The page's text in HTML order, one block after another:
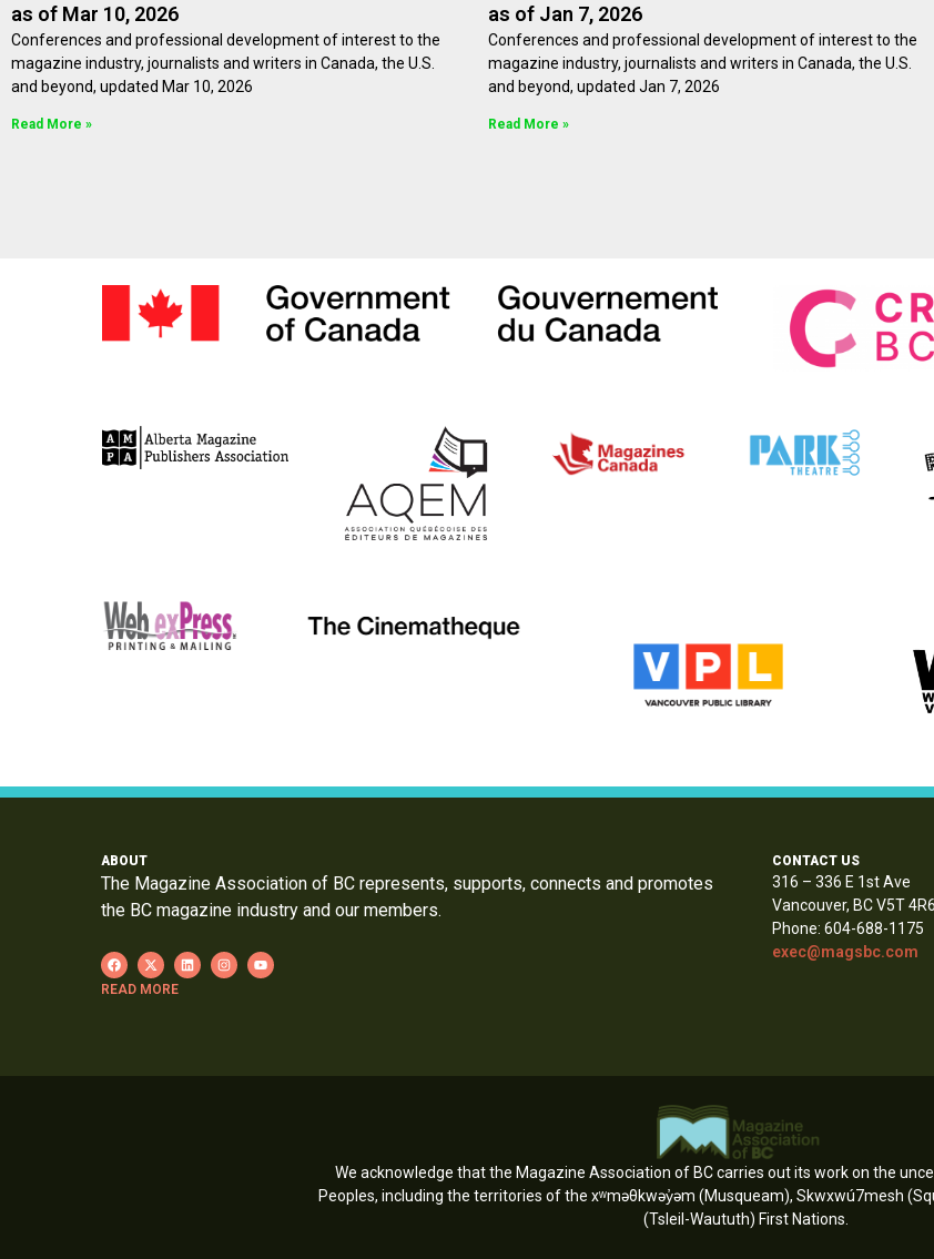
as of Mar 10, 2026
Conferences and professional development of interest to the
magazine industry, journalists and writers in Canada, the U.S.
and beyond, updated Mar 10, 2026
Read More »
as of Jan 7, 2026
Conferences and professional development of interest to the
magazine industry, journalists and writers in Canada, the U.S.
and beyond, updated Jan 7, 2026
Read More »
ABOUT
The Magazine Association of BC represents, supports, connects and promotes
the BC magazine industry and our members.
READ MORE
CONTACT US
316 – 336 E 1st Ave
Vancouver, BC V5T 4R6
Phone: 604-688-1175
exec@magsbc.com
We acknowledge that the Magazine Association of BC carries out its work on the
Peoples, including the territories of the xʷməθkwəy̓əm (Musqueam), Skwxwú7mesh
(Tsleil-Waututh) First Nations.